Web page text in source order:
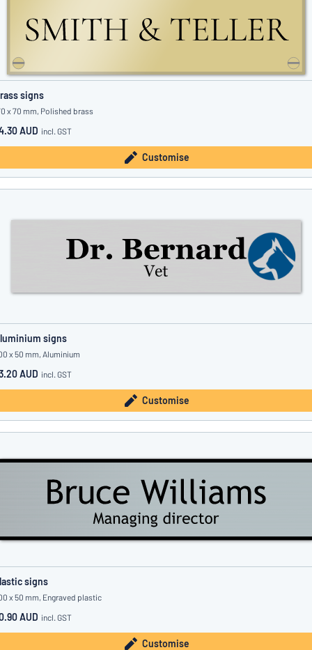
signs
x 70 mm, Polished brass
AUD incl. GST
Customise
signs
x 50 mm, Aluminium
AUD incl. GST
Customise
signs
x 50 mm, Engraved plastic
AUD incl. GST
Customise